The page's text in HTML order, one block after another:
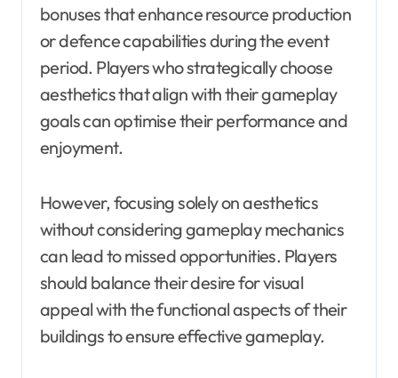
bonuses that enhance resource production
or defence capabilities during the event
period. Players who strategically choose
aesthetics that align with their gameplay
goals can optimise their performance and
enjoyment.
However, focusing solely on aesthetics
without considering gameplay mechanics
can lead to missed opportunities. Players
should balance their desire for visual
appeal with the functional aspects of their
buildings to ensure effective gameplay.